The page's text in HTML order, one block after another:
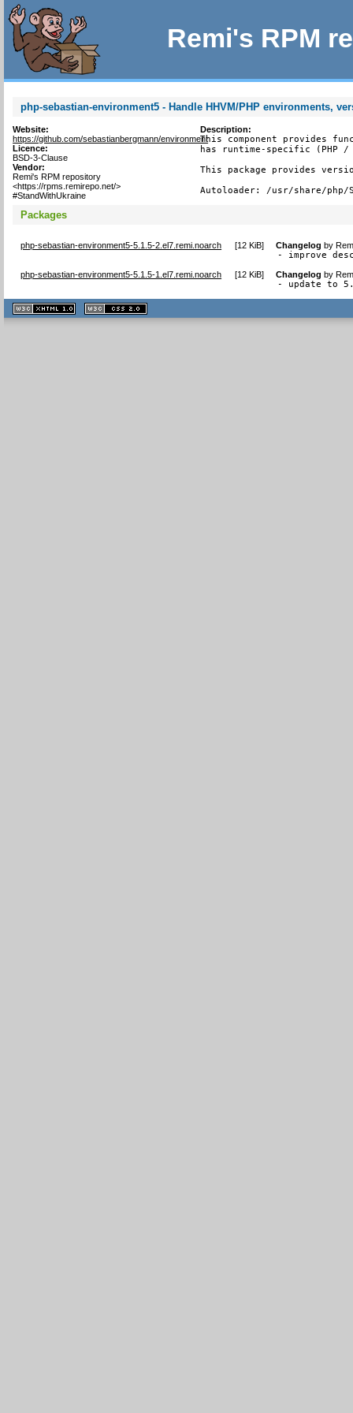
Remi's RPM
php-sebastian-environment5 - Handle HHVM/PHP environments,
Website:
https://github.com/sebastianbergmann/environment
Licence:
BSD-3-Clause
Vendor:
Remi's RPM repository
<https://rpms.remirepo.net/>
#StandWithUkraine
Description:
This component provides
has runtime-specific (PHP /
This package provides
Autoloader: /usr/share/php/
Packages
php-sebastian-environment5-5.1.5-2.el7.remi.noarch [12 KiB] Changelog by
- improve
php-sebastian-environment5-5.1.5-1.el7.remi.noarch [12 KiB] Changelog by
- update to
XHTML
1.1 valide
2.0 valide